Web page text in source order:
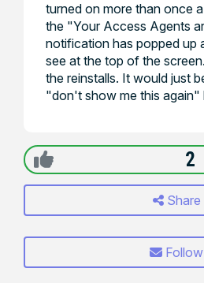
turned on more than once
the "Your Access Agents
notification has popped up
see at the top of the
the reinstalls. It would just
"don't show me this again"
2
Share
Follow